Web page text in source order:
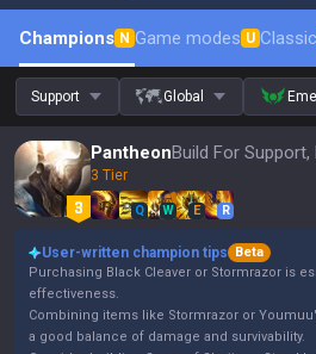
Champions N Game modes U Classic
Support Global
PantheonBuild For Support,
3 Tier
Q W E R
User-written champion tips
Beta
Purchasing Black Cleaver or Stormrazor is
effectiveness.
Combining items like Stormrazor or
a good balance of damage and survivability.